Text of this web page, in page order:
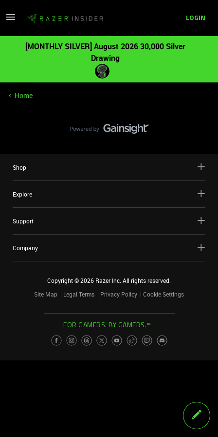
LOGIN
[MONTHLY SILVER] August 2026 30,000 Silver
Drawing
Home
Shop
Explore
Support
Company
Copyright ©2026 Razer Inc. All rights reserved.
Site Map
Legal Terms Privacy Policy Cookie Settings
FOR GAMERS. BY GAMERS.™